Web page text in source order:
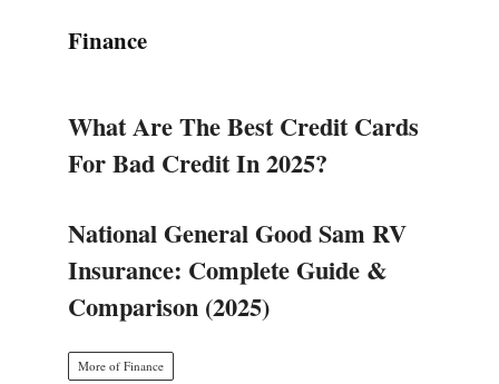
Finance
What Are The Best Credit Cards
For Bad Credit In 2025?
National General Good Sam RV
Insurance: Complete Guide &
Comparison (2025)
More of Finance